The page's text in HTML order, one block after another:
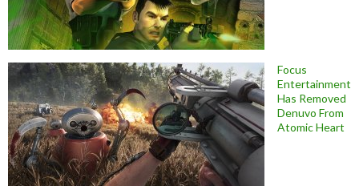
Focus
Entertainment
Has Removed
Denuvo From
Atomic Heart